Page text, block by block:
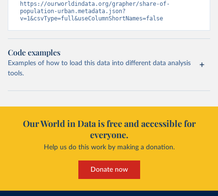
https://ourworldindata.org/grapher/share-of-
population-urban.metadata.json?
v=1&csvType=full&useColumnShortNames=false
Code examples
Examples of how to load this data into different data analysis
tools.
Our World in Data is free and accessible for
everyone.
Help us do this work by making a donation.
Donate now